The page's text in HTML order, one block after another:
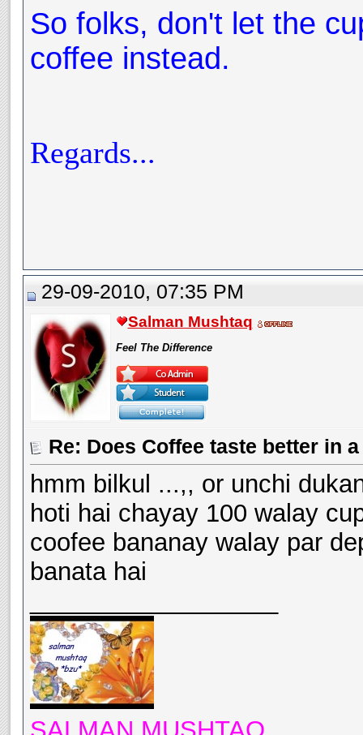
So folks, don't let the
coffee instead.
Regards...
29-09-2010, 07:35 PM
Salman Mushtaq
Feel The Difference
Re: Does Coffee taste better in
hmm bilkul ...,, or unchi
hoti hai chayay 100 walay
coofee bananay walay par
banata hai